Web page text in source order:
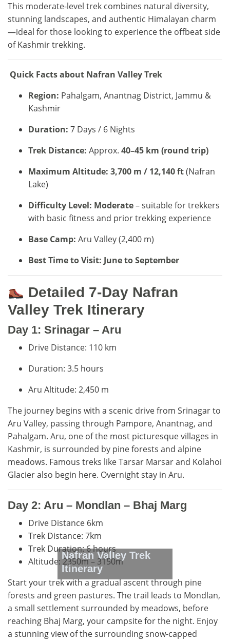
Nafran Valley Trek
Itinerary
This moderate-level trek combines natural diversity,
stunning landscapes, and authentic Himalayan charm
—ideal for those looking to experience the offbeat side
of Kashmir trekking.
Quick Facts about Nafran Valley Trek
Region: Pahalgam, Anantnag District, Jammu &
Kashmir
Duration: 7 Days / 6 Nights
Trek Distance: Approx. 40–45 km (round trip)
Maximum Altitude: 3,700 m / 12,140 ft(Nafran
Lake)
Difficulty Level: Moderate– suitable for trekkers
with basic fitness and prior trekking experience
Base Camp: Aru Valley (2,400 m)
Best Time to Visit: June to September
Detailed 7-Day Nafran
Valley Trek Itinerary
Day 1: Srinagar – Aru
Drive Distance: 110 km
Duration: 3.5 hours
Aru Altitude: 2,450 m
The journey begins with a scenic drive from Srinagar to
Aru Valley, passing through Pampore, Anantnag, and
Pahalgam. Aru, one of the most picturesque villages in
Kashmir, is surrounded by pine forests and alpine
meadows. Famous treks like Tarsar Marsar and Kolahoi
Glacier also begin here. Overnight stay in Aru.
Day 2: Aru – Mondlan – Bhaj Marg
Drive Distance 6km
Trek Distance: 7km
Trek Duration: 6 hours
Altitude: 2350m – 3150m
Start your trek with a gradual ascent through pine
forests and green pastures. The trail leads to Mondlan,
a small settlement surrounded by meadows, before
reaching Bhaj Marg, your campsite for the night. Enjoy
a stunning view of the surrounding snow-capped